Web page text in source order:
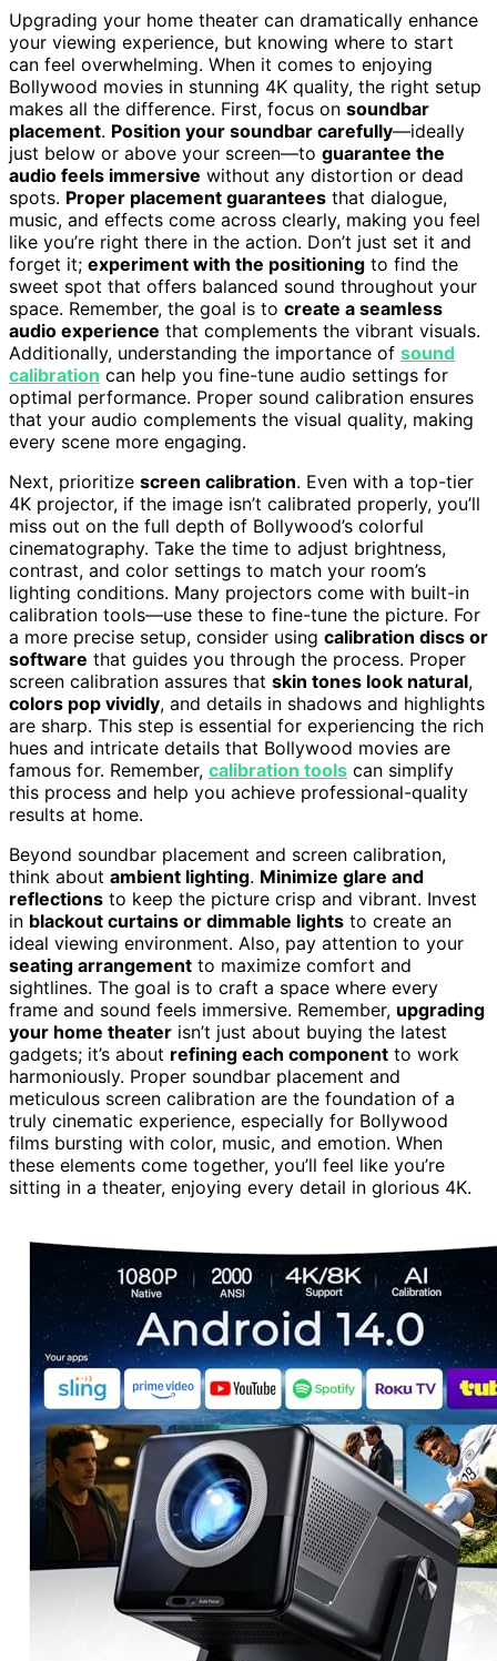
Upgrading your home theater can dramatically enhance
your viewing experience, but knowing where to start
can feel overwhelming. When it comes to enjoying
Bollywood movies in stunning 4K quality, the right setup
makes all the difference. First, focus on soundbar
placement. Position your soundbar carefully—ideally
just below or above your screen—to guarantee the
audio feels immersive without any distortion or dead
spots. Proper placement guarantees that dialogue,
music, and effects come across clearly, making you feel
like you’re right there in the action. Don’t just set it and
forget it; experiment with the positioning to find the
sweet spot that offers balanced sound throughout your
space. Remember, the goal is to create a seamless
audio experience that complements the vibrant visuals.
Additionally, understanding the importance of sound
calibration can help you fine-tune audio settings for
optimal performance. Proper sound calibration ensures
that your audio complements the visual quality, making
every scene more engaging.
Next, prioritize screen calibration. Even with a top-tier
4K projector, if the image isn’t calibrated properly, you’ll
miss out on the full depth of Bollywood’s colorful
cinematography. Take the time to adjust brightness,
contrast, and color settings to match your room’s
lighting conditions. Many projectors come with built-in
calibration tools—use these to fine-tune the picture. For
a more precise setup, consider using calibration discs or
software that guides you through the process. Proper
screen calibration assures that skin tones look natural,
colors pop vividly, and details in shadows and highlights
are sharp. This step is essential for experiencing the rich
hues and intricate details that Bollywood movies are
famous for. Remember, calibration tools can simplify
this process and help you achieve professional-quality
results at home.
Beyond soundbar placement and screen calibration,
think about ambient lighting. Minimize glare and
reflections to keep the picture crisp and vibrant. Invest
in blackout curtains or dimmable lights to create an
ideal viewing environment. Also, pay attention to your
seating arrangement to maximize comfort and
sightlines. The goal is to craft a space where every
frame and sound feels immersive. Remember, upgrading
your home theater isn’t just about buying the latest
gadgets; it’s about refining each component to work
harmoniously. Proper soundbar placement and
meticulous screen calibration are the foundation of a
truly cinematic experience, especially for Bollywood
films bursting with color, music, and emotion. When
these elements come together, you’ll feel like you’re
sitting in a theater, enjoying every detail in glorious 4K.